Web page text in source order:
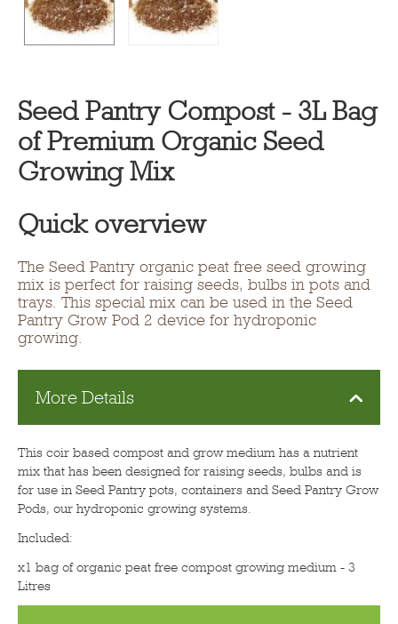
Seed Pantry Compost - 3L Bag
of Premium Organic Seed
Growing Mix
Quick overview
The Seed Pantry organic peat free seed growing
mix is perfect for raising seeds, bulbs in pots and
trays. This special mix can be used in the Seed
Pantry Grow Pod 2 device for hydroponic
growing.
More Details
This coir based compost and grow medium has a nutrient
mix that has been designed for raising seeds, bulbs and is
for use in Seed Pantry pots, containers and Seed Pantry Grow
Pods, our hydroponic growing systems.
Included:
x1 bag of organic peat free compost growing medium - 3
Litres